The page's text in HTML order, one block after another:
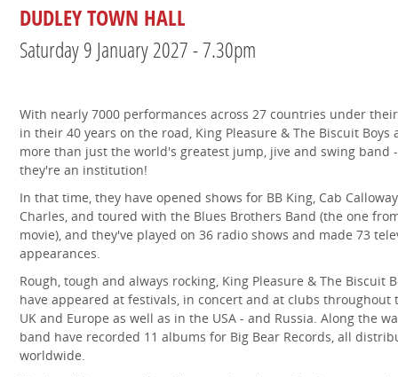
DUDLEY TOWN HALL
Saturday 9 January 2027 - 7.30pm
With nearly 7000 performances across 27 countries under
in their 40 years on the road, King Pleasure & The Biscuit Boys
more than just the world's greatest jump, jive and swing band -
they're an institution!
In that time, they have opened shows for BB King, Cab
Charles, and toured with the Blues Brothers Band (the one
movie), and they've played on 36 radio shows and made 73
appearances.
Rough, tough and always rocking, King Pleasure & The Biscuit
have appeared at festivals, in concert and at clubs throughout
UK and Europe as well as in the USA - and Russia. Along the
band have recorded 11 albums for Big Bear Records, all
worldwide.